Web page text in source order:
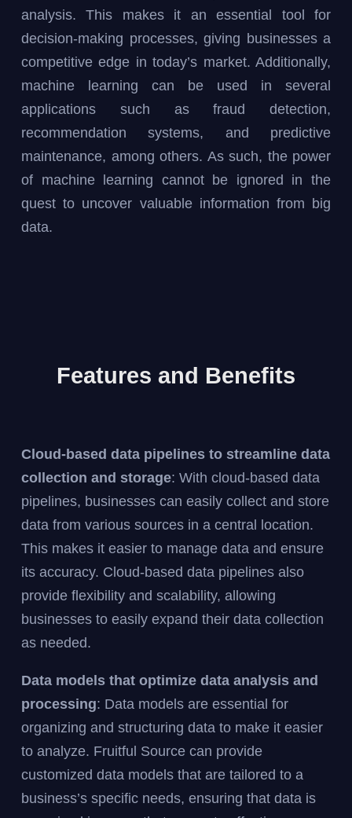
analysis. This makes it an essential tool for
decision-making processes, giving businesses a
competitive edge in today’s market. Additionally,
machine learning can be used in several
applications such as fraud detection,
recommendation systems, and predictive
maintenance, among others. As such, the power
of machine learning cannot be ignored in the
quest to uncover valuable information from big
data.
Features and Benefits
Cloud-based data pipelines to streamline data
collection and storage: With cloud-based data
pipelines, businesses can easily collect and store
data from various sources in a central location.
This makes it easier to manage data and ensure
its accuracy. Cloud-based data pipelines also
provide flexibility and scalability, allowing
businesses to easily expand their data collection
as needed.
Data models that optimize data analysis and
processing: Data models are essential for
organizing and structuring data to make it easier
to analyze. Fruitful Source can provide
customized data models that are tailored to a
business’s specific needs, ensuring that data is